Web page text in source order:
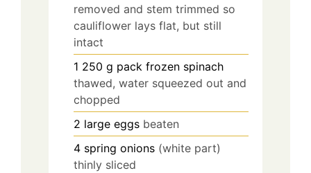
removed and stem trimmed so
cauliflower lays flat, but still
intact
1 250 g pack frozen spinach
thawed, water squeezed out and
chopped
2 large eggs beaten
4 spring onions (white part)
thinly sliced